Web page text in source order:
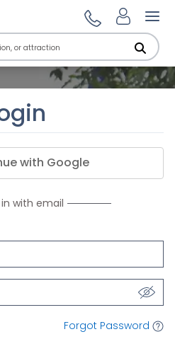
with Google
with email
Forgot Password